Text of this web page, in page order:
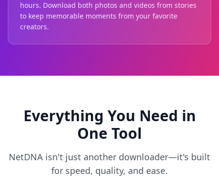
hours. Download both photos and videos from stories
to keep memorable moments from your favorite
creators.
Everything You Need in
One Tool
NetDNA isn't just another downloader—it's built
for speed, quality, and ease.